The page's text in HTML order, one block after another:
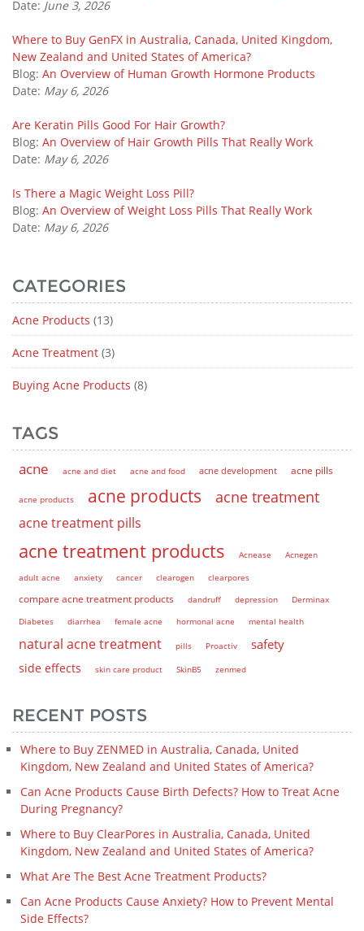
Date: June 3, 2026
Where to Buy GenFX in Australia, Canada, United Kingdom,
New Zealand and United States of America?
Blog: An Overview of Human Growth Hormone Products
Date: May 6, 2026
Are Keratin Pills Good For Hair Growth?
Blog: An Overview of Hair Growth Pills That Really Work
Date: May 6, 2026
Is There a Magic Weight Loss Pill?
Blog: An Overview of Weight Loss Pills That Really Work
Date: May 6, 2026
CATEGORIES
Acne Products (13)
Acne Treatment (3)
Buying Acne Products (8)
TAGS
acne acne and diet acne and food acne development acne pills
acne products acne products acne treatment
acne treatment pills
acne treatment products Acnease
Acnegen
adult acne
anxiety cancer clearogen clearpores
compare acne treatment products dandruff depression
Derminax
Diabetes
diarrhea female acne hormonal acne mental health
natural acne treatment pills Proactiv safety
side effects skin care product SkinB5 zenmed
RECENT POSTS
Where to Buy ZENMED in Australia, Canada, United
Kingdom, New Zealand and United States of America?
Can Acne Products Cause Birth Defects? How to Treat Acne
During Pregnancy?
Where to Buy ClearPores in Australia, Canada, United
Kingdom, New Zealand and United States of America?
What Are The Best Acne Treatment Products?
Can Acne Products Cause Anxiety? How to Prevent Mental
Side Effects?